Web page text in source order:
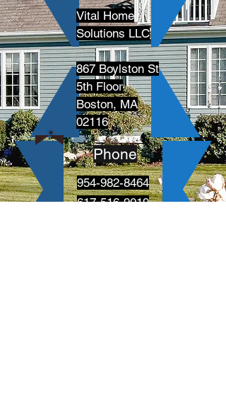
Vital Home
Solutions LLC
867 Boylston St
5th Floor
Boston, MA
02116
Phone
954-982-8464
617-516-9019